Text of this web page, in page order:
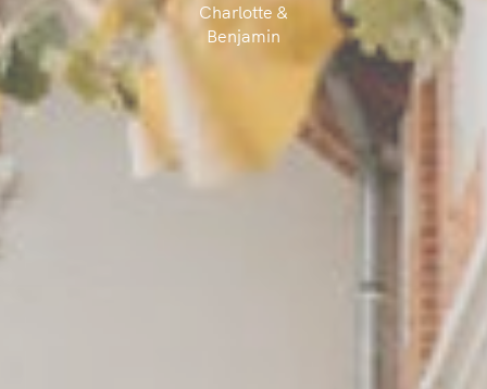
Charlotte &
Benjamin